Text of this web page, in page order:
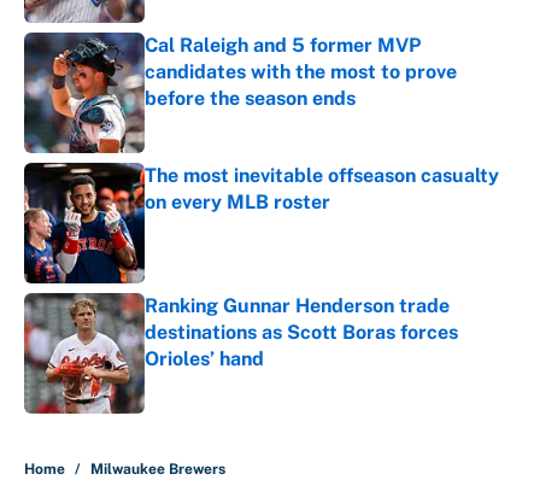
Cal Raleigh and 5 former MVP
candidates with the most to prove
before the season ends
Published by on Invalid Date
The most inevitable offseason casualty
on every MLB roster
Published by on Invalid Date
Ranking Gunnar Henderson trade
destinations as Scott Boras forces
Orioles’ hand
Published by on Invalid Date
Home / Milwaukee Brewers